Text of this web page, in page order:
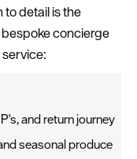
to detail is the
concierge
and return journey
seasonal produce